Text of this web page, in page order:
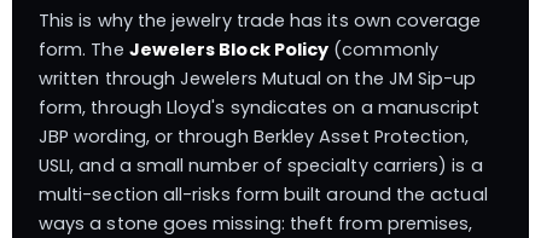
This is why the jewelry trade has its own coverage
form. The Jewelers Block Policy (commonly
written through Jewelers Mutual on the JM Sip-up
form, through Lloyd's syndicates on a manuscript
JBP wording, or through Berkley Asset Protection,
USLI, and a small number of specialty carriers) is a
multi-section all-risks form built around the actual
ways a stone goes missing: theft from premises,